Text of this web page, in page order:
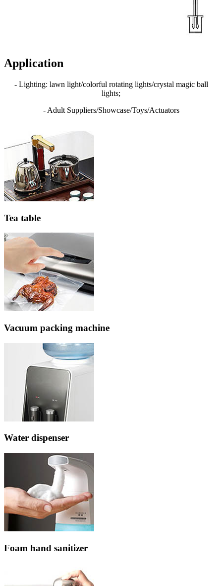
Application
- Lighting: lawn light/colorful rotating lights/crystal magic ball
lights;
- Adult Suppliers/Showcase/Toys/Actuators
Tea table
Vacuum packing machine
Water dispenser
Foam hand sanitizer